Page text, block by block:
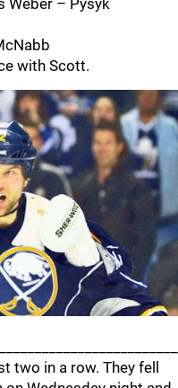
Weber – Pysyk
with Scott.
two in a row. They fell